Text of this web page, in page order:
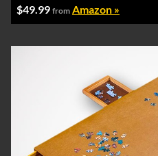
$49.99 from Amazon »